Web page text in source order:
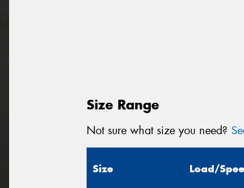
Size Range
Not sure what size you need?
Size Load/